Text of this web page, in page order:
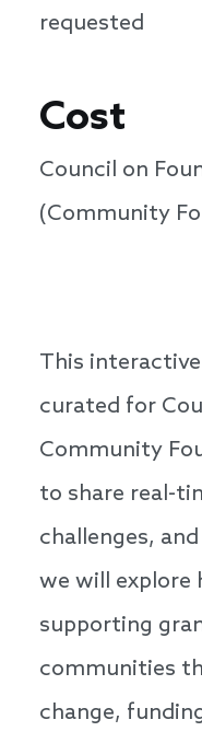
requested
Cost
Council on
(Community
This
curated for
Community
to share real-
challenges,
we will explore
supporting
communities
change,